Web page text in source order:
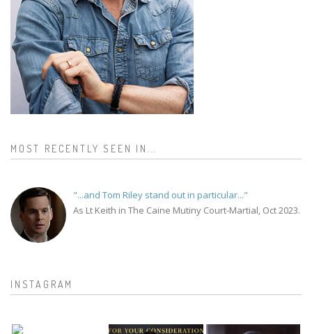
MOST RECENTLY SEEN IN...
"...and Tom Riley stand out in particular..."
As Lt Keith in The Caine Mutiny Court-Martial, Oct 2023.
INSTAGRAM